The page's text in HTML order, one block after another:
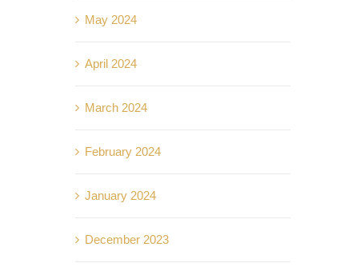
May 2024
April 2024
March 2024
February 2024
January 2024
December 2023